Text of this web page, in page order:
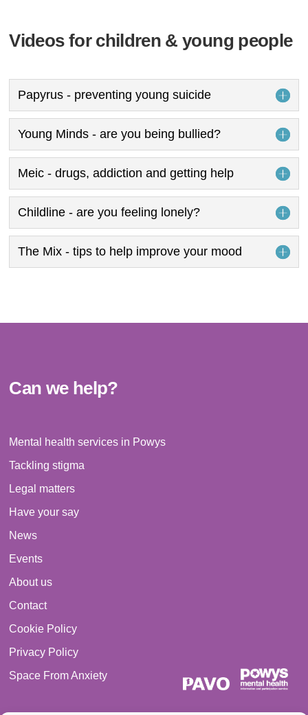
Videos for children & young people
Papyrus - preventing young suicide
Young Minds - are you being bullied?
Meic - drugs, addiction and getting help
Childline - are you feeling lonely?
The Mix - tips to help improve your mood
Can we help?
Mental health services in Powys
Tackling stigma
Legal matters
Have your say
News
Events
About us
Contact
Cookie Policy
Privacy Policy
Space From Anxiety